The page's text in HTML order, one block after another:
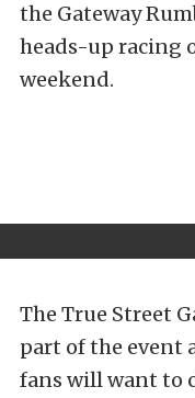
the Gateway
heads-up racing
weekend.
The True Street
part of the event
fans will want to